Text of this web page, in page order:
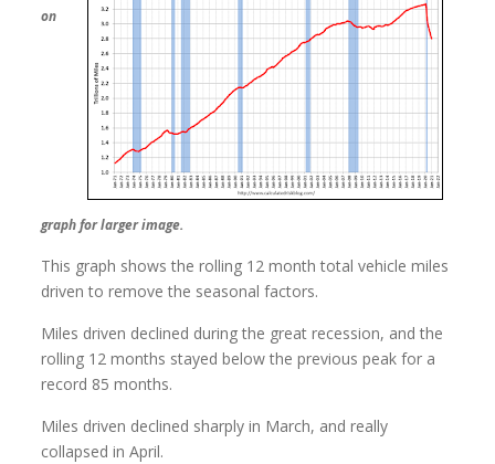
on
graph for larger image.
This graph shows the rolling 12 month total vehicle miles
driven to remove the seasonal factors.
Miles driven declined during the great recession, and the
rolling 12 months stayed below the previous peak for a
record 85 months.
Miles driven declined sharply in March, and really
collapsed in April.